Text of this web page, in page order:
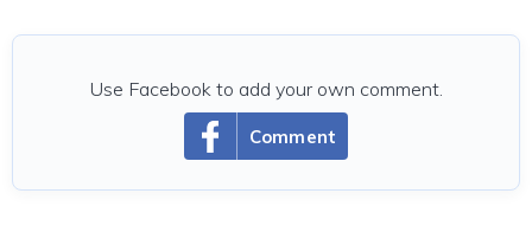
Comment
Use Facebook to add your own comment.